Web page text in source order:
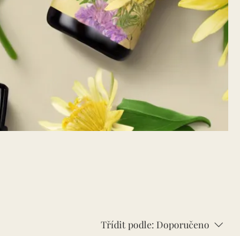
Třídit podle: Doporučeno